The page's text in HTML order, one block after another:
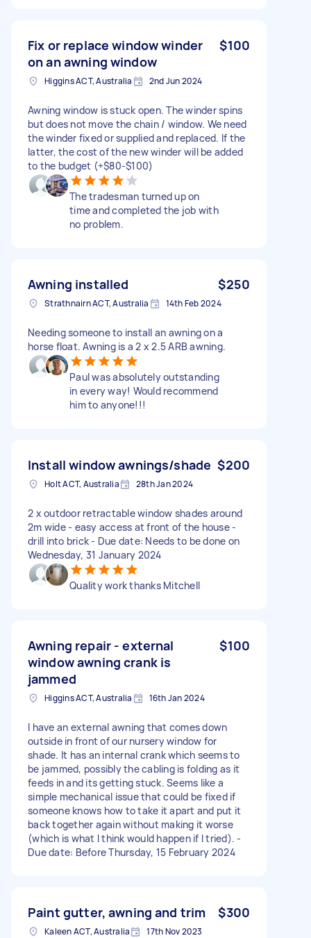
Fix or replace window winder
on an awning window
$100
Higgins ACT, Australia 2nd Jun 2024
Awning window is stuck open. The winder spins
but does not move the chain / window. We need
the winder fixed or supplied and replaced. If the
latter, the cost of the new winder will be added
to the budget (+$80-$100)
The tradesman turned up on
time and completed the job with
no problem.
Awning installed $250
Strathnairn ACT, Australia 14th Feb 2024
Needing someone to install an awning on a
horse float. Awning is a 2 x 2.5 ARB awning.
Paul was absolutely outstanding
in every way! Would recommend
him to anyone!!!
Install window awnings/shade $200
Holt ACT, Australia 28th Jan 2024
2 x outdoor retractable window shades around
2m wide - easy access at front of the house -
drill into brick - Due date: Needs to be done on
Wednesday, 31 January 2024
Quality work thanks Mitchell
Awning repair - external
window awning crank is
jammed
$100
Higgins ACT, Australia 16th Jan 2024
I have an external awning that comes down
outside in front of our nursery window for
shade. It has an internal crank which seems to
be jammed, possibly the cabling is folding as it
feeds in and its getting stuck. Seems like a
simple mechanical issue that could be fixed if
someone knows how to take it apart and put it
back together again without making it worse
(which is what I think would happen if I tried). -
Due date: Before Thursday, 15 February 2024
Paint gutter, awning and trim $300
Kaleen ACT, Australia 17th Nov 2023